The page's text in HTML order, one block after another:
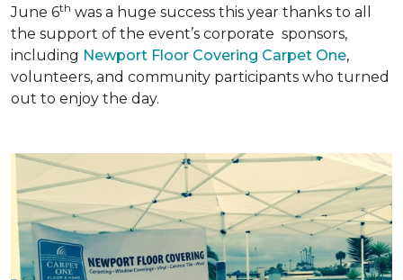
June 6th was a huge success this year thanks to all
the support of the event’s corporate sponsors,
including Newport Floor Covering Carpet One,
volunteers, and community participants who turned
out to enjoy the day.